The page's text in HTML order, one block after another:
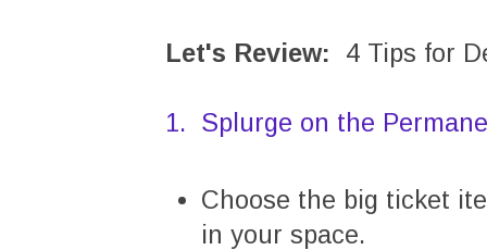
Let's Review: 4 Tips for
1. Splurge on the
Choose the big ticket
in your space.